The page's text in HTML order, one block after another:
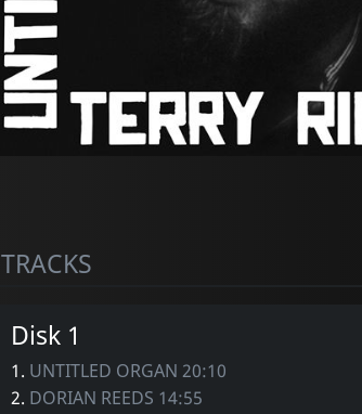
TRACKS
Disk 1
1. UNTITLED ORGAN 20:10
2. DORIAN REEDS 14:55